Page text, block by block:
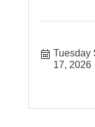
Tuesday
17, 2026